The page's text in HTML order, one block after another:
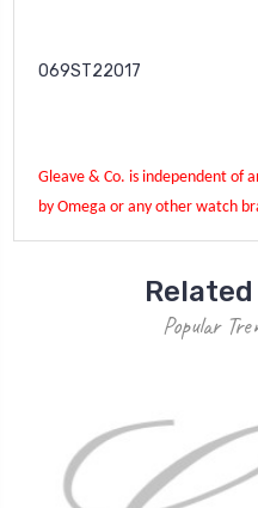
069ST22017
Gleave & Co. is independent of
by Omega or any other watch
Popular